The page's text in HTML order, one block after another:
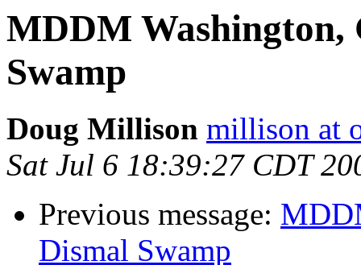
MDDM Washington,
Swamp
Doug Millison millison at
Sat Jul 6 18:39:27 CDT
Previous message:
Dismal Swamp